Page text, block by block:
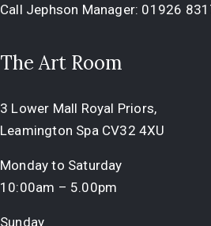
Call Jephson Manager: 01926
The Art Room
3 Lower Mall Royal Priors,
Leamington Spa CV32 4XU
Monday to Saturday
10:00am – 5.00pm
Sunday